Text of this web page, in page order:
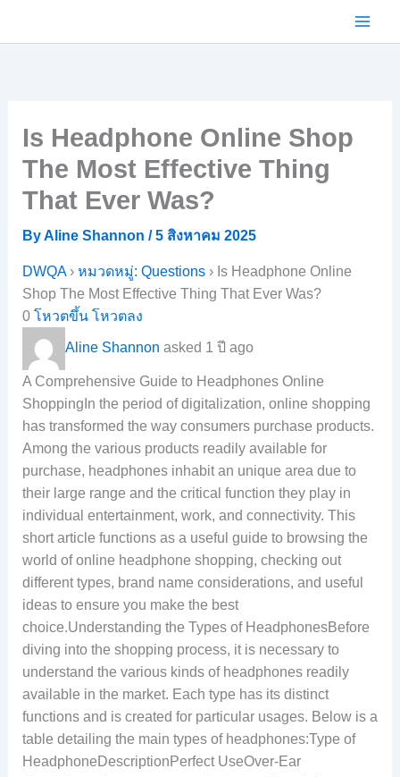
Is Headphone Online Shop
The Most Effective Thing
That Ever Was?
ByAline Shannon /5 สิงหาคม 2025
DWQA› หมวดหมู่: Questions› Is Headphone Online
Shop The Most Effective Thing That Ever Was?
0 โหวตขึ้น โหวตลง
Aline Shannon asked 1 ปี ago
A Comprehensive Guide to Headphones Online
ShoppingIn the period of digitalization, online shopping
has transformed the way consumers purchase products.
Among the various products readily available for
purchase, headphones inhabit an unique area due to
their large range and the critical function they play in
individual entertainment, work, and connectivity. This
short article functions as a useful guide to browsing the
world of online headphone shopping, checking out
different types, brand name considerations, and useful
ideas to ensure you make the best
choice.Understanding the Types of HeadphonesBefore
diving into the shopping process, it is necessary to
understand the various kinds of headphones readily
available in the market. Each type has its distinct
functions and is created for particular usages. Below is a
table detailing the main types of headphones:Type of
HeadphoneDescriptionPerfect UseOver-Ear